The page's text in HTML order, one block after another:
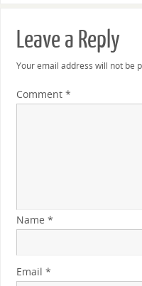
Leave a Reply
Your email address will not be
Comment *
Name *
Email *